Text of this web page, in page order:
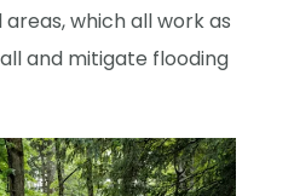
which all work as
and mitigate flooding